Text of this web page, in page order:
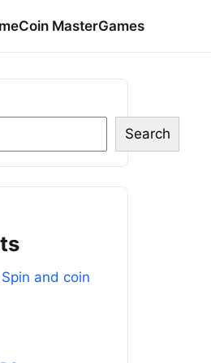
Coin MasterGames
Search
and coin